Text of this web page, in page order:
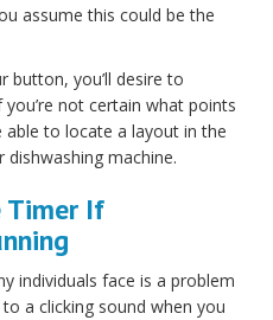
assume this could be the
button, you’ll desire to
not certain what points
to locate a layout in the
machine.
Timer If
individuals face is a problem
a clicking sound when you